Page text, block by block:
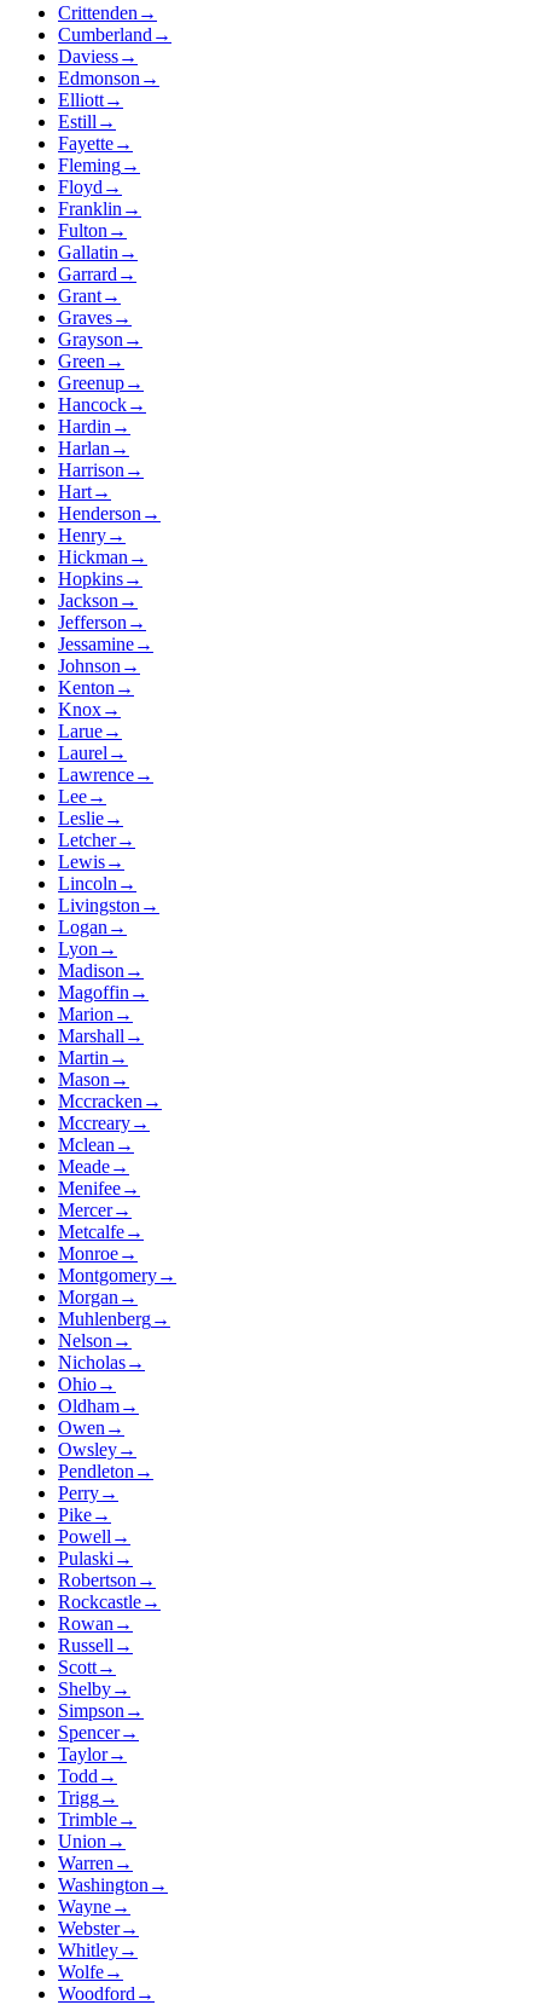
Crittenden →
Cumberland →
Daviess→
Edmonson →
Elliott→
Estill →
Fayette→
Fleming→
Floyd →
Franklin →
Fulton →
Gallatin →
Garrard →
Grant→
Graves→
Grayson →
Green →
Greenup→
Hancock→
Hardin →
Harlan →
Harrison →
Hart→
Henderson →
Henry→
Hickman →
Hopkins→
Jackson →
Jefferson →
Jessamine→
Johnson →
Kenton →
Knox→
Larue→
Laurel →
Lawrence→
Lee→
Leslie→
Letcher→
Lewis→
Lincoln →
Livingston →
Logan →
Lyon →
Madison →
Magoffin →
Marion →
Marshall →
Martin →
Mason →
Mccracken →
Mccreary→
Mclean →
Meade→
Menifee→
Mercer→
Metcalfe→
Monroe→
Montgomery→
Morgan →
Muhlenberg→
Nelson →
Nicholas→
Ohio→
Oldham→
Owen →
Owsley→
Pendleton →
Perry→
Pike→
Powell →
Pulaski →
Robertson →
Rockcastle→
Rowan →
Russell →
Scott→
Shelby→
Simpson →
Spencer→
Taylor→
Todd →
Trigg→
Trimble→
Union →
Warren →
Washington →
Wayne→
Webster→
Whitley→
Wolfe→
Woodford →